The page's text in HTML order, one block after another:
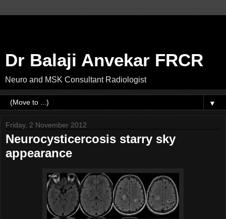
Dr Balaji Anvekar FRCR
Neuro and MSK Consultant Radiologist
▼
Friday, 2 November 2012
Neurocysticercosis starry sky
appearance